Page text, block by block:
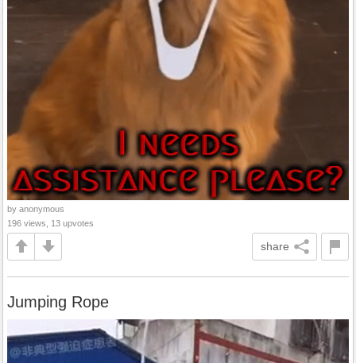
by anonymous
196 views, 13 upvotes
share
Jumping Rope